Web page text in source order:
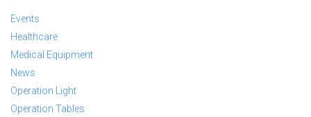
Events
Healthcare
Medical Equipment
News
Operation Light
Operation Tables